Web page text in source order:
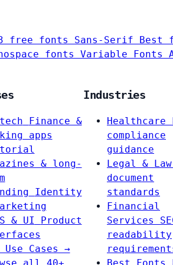
free fonts Sans-Serif Best
fonts Variable Fonts
Finance &
apps
& long-
Identity
& UI
Product
Cases →
Industries
Healthcare
compliance
guidance
Legal & Law
document
standards
Financial
Services
readability